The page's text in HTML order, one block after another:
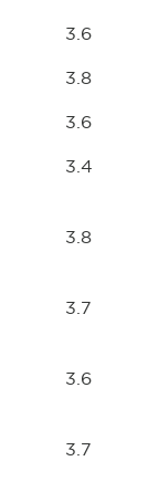
3.6
3.8
3.6
3.4
3.8
3.7
3.6
3.7